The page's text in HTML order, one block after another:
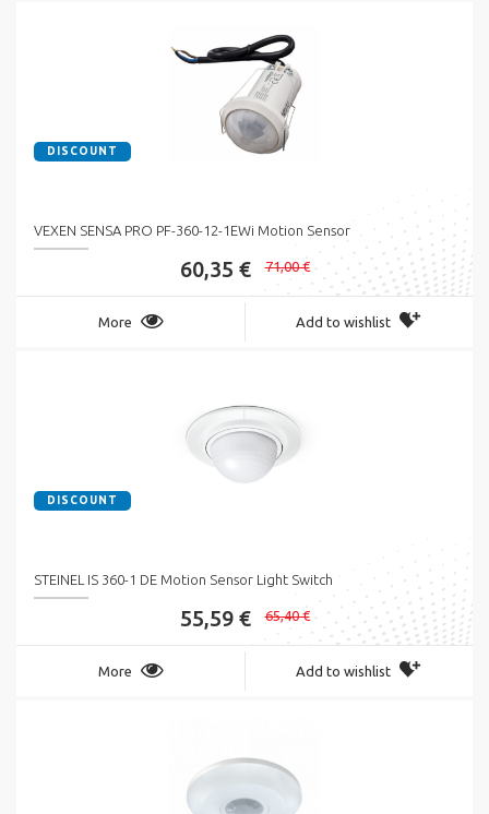
DISCOUNT
VEXEN SENSA PRO PF-360-12-1EWi Motion Sensor
60,35 € 71,00 €
More Add to wishlist
DISCOUNT
STEINEL IS 360-1 DE Motion Sensor Light Switch
55,59 € 65,40 €
More Add to wishlist